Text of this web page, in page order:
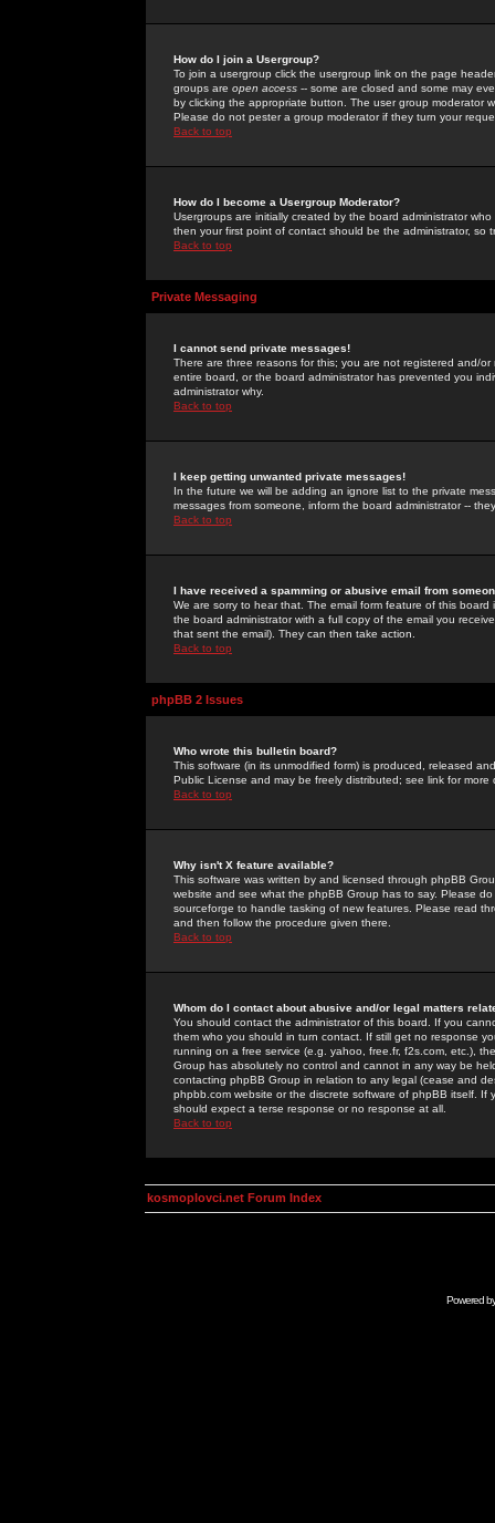
How do I join a Usergroup?
To join a usergroup click the usergroup link on the page
groups are open access -- some are closed and some may
by clicking the appropriate button. The user group moderator
Please do not pester a group moderator if they turn your
Back to top
How do I become a Usergroup Moderator?
Usergroups are initially created by the board administrator
then your first point of contact should be the administrator, so
Back to top
Private Messaging
I cannot send private messages!
There are three reasons for this; you are not registered and/
entire board, or the board administrator has prevented you
administrator why.
Back to top
I keep getting unwanted private messages!
In the future we will be adding an ignore list to the private
messages from someone, inform the board administrator --
Back to top
I have received a spamming or abusive email from
We are sorry to hear that. The email form feature of this
the board administrator with a full copy of the email you
that sent the email). They can then take action.
Back to top
phpBB 2 Issues
Who wrote this bulletin board?
This software (in its unmodified form) is produced, released
Public License and may be freely distributed; see link for more
Back to top
Why isn't X feature available?
This software was written by and licensed through phpBB
website and see what the phpBB Group has to say. Please
sourceforge to handle tasking of new features. Please read
and then follow the procedure given there.
Back to top
Whom do I contact about abusive and/or legal matters
You should contact the administrator of this board. If you
them who you should in turn contact. If still get no response
running on a free service (e.g. yahoo, free.fr, f2s.com, etc.),
Group has absolutely no control and cannot in any way be
contacting phpBB Group in relation to any legal (cease and
phpbb.com website or the discrete software of phpBB itself.
should expect a terse response or no response at all.
Back to top
kosmoplovci.net Forum Index
Powered